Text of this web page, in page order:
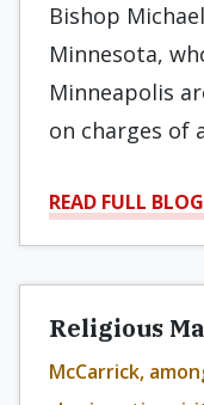
Bishop
Minnesota,
Minneapolis
on charges of
READ FULL
Religious
McCarrick,